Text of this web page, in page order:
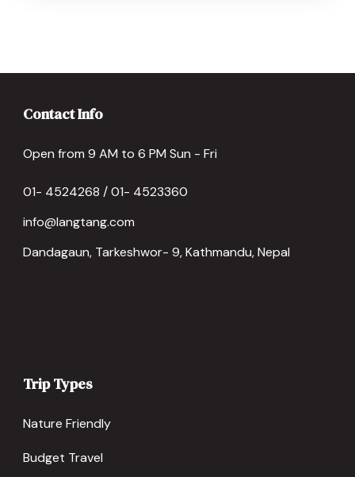
Contact Info
Open from 9 AM to 6 PM Sun - Fri
01- 4524268 / 01- 4523360
info@langtang.com
Dandagaun, Tarkeshwor- 9, Kathmandu, Nepal
Trip Types
Nature Friendly
Budget Travel